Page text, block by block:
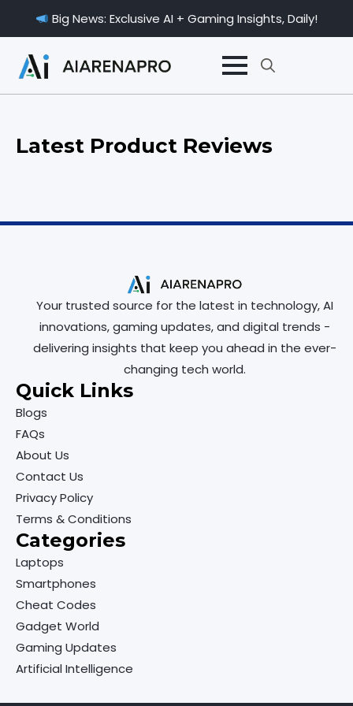
Big News: Exclusive AI + Gaming Insights, Daily!
Search
Latest Product Reviews
Your trusted source for the latest in technology, AI
innovations, gaming updates, and digital trends -
delivering insights that keep you ahead in the ever-
changing tech world.
Quick Links
Blogs
FAQs
About Us
Contact Us
Privacy Policy
Terms & Conditions
Categories
Laptops
Smartphones
Cheat Codes
Gadget World
Gaming Updates
Artificial Intelligence